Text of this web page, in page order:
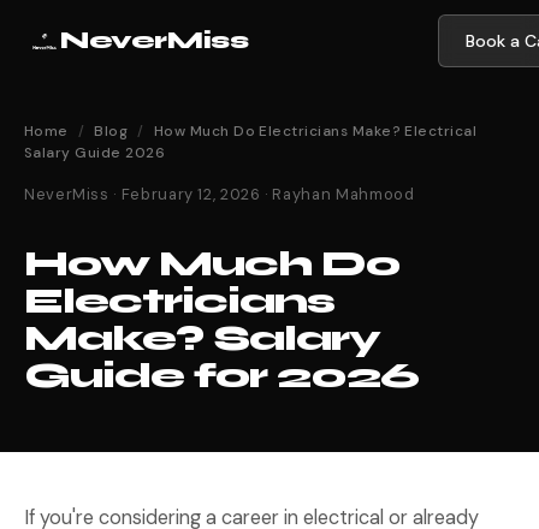
NeverMiss Book a
Home / Blog /
How Much Do Electricians Make? Electrical
Salary Guide 2026
NeverMiss · February 12, 2026 · Rayhan Mahmood
How Much Do
Electricians
Make? Salary
Guide for 2026
If you're considering a career in electrical or already